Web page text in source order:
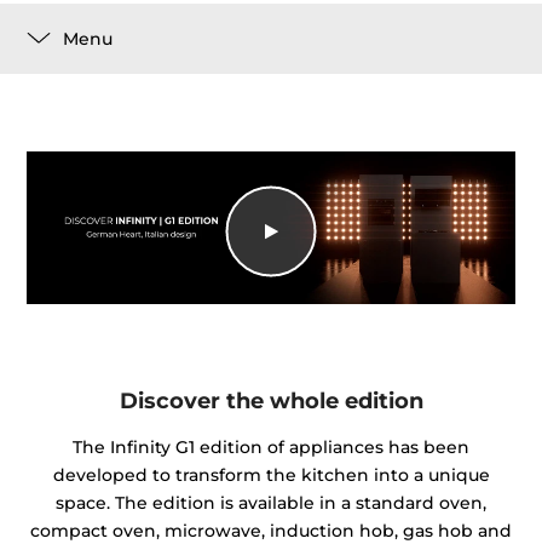
Menu
Discover the whole edition
The Infinity G1 edition of appliances has been
developed to transform the kitchen into a unique
space. The edition is available in a standard oven,
compact oven, microwave, induction hob, gas hob and